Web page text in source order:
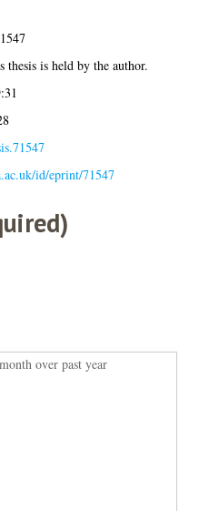
is held by the author.
id/eprint/71547
over past year